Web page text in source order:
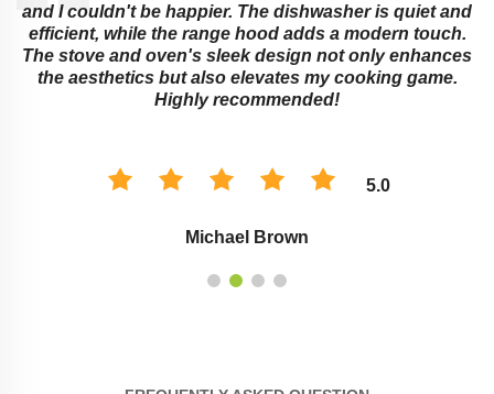
and I couldn't be happier. The dishwasher is quiet and
efficient, while the range hood adds a modern touch.
The stove and oven's sleek design not only enhances
the aesthetics but also elevates my cooking game.
Highly recommended!
5.0
Michael Brown